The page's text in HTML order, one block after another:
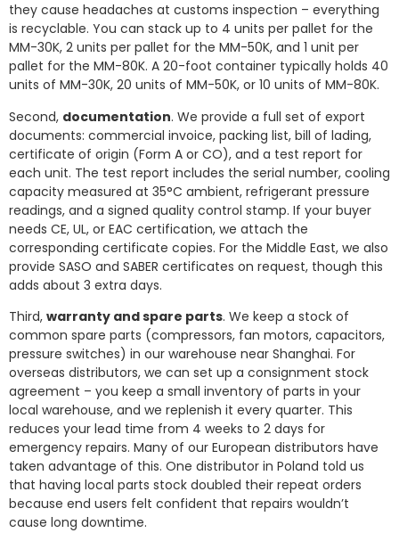
they cause headaches at customs inspection – everything
is recyclable. You can stack up to 4 units per pallet for the
MM-30K, 2 units per pallet for the MM-50K, and 1 unit per
pallet for the MM-80K. A 20-foot container typically holds 40
units of MM-30K, 20 units of MM-50K, or 10 units of MM-80K.
Second, documentation. We provide a full set of export
documents: commercial invoice, packing list, bill of lading,
certificate of origin (Form A or CO), and a test report for
each unit. The test report includes the serial number, cooling
capacity measured at 35°C ambient, refrigerant pressure
readings, and a signed quality control stamp. If your buyer
needs CE, UL, or EAC certification, we attach the
corresponding certificate copies. For the Middle East, we also
provide SASO and SABER certificates on request, though this
adds about 3 extra days.
Third, warranty and spare parts. We keep a stock of
common spare parts (compressors, fan motors, capacitors,
pressure switches) in our warehouse near Shanghai. For
overseas distributors, we can set up a consignment stock
agreement – you keep a small inventory of parts in your
local warehouse, and we replenish it every quarter. This
reduces your lead time from 4 weeks to 2 days for
emergency repairs. Many of our European distributors have
taken advantage of this. One distributor in Poland told us
that having local parts stock doubled their repeat orders
because end users felt confident that repairs wouldn’t
cause long downtime.